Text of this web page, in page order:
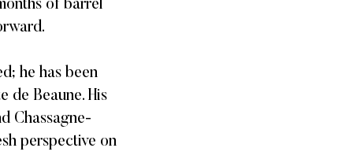
of barrel
he has been
de Beaune. His
Chassagne-
perspective on